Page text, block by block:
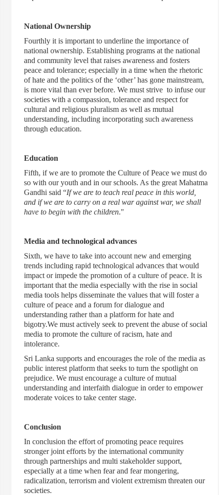
National Ownership
Fourthly it is important to underline the importance of
national ownership. Establishing programs at the national
and community level that raises awareness and fosters
peace and tolerance; especially in a time when the rhetoric
of hate and the politics of the ‘other’ has gone mainstream,
is more vital than ever before. We must strive to infuse our
societies with a compassion, tolerance and respect for
cultural and religious pluralism as well as mutual
understanding, including incorporating such awareness
through education.
Education
Fifth, if we are to promote the Culture of Peace we must do
so with our youth and in our schools. As the great Mahatma
Gandhi said “If we are to teach real peace in this world,
and if we are to carry on a real war against war, we shall
have to begin with the children."
Media and technological advances
Sixth, we have to take into account new and emerging
trends including rapid technological advances that would
impact or impede the promotion of a culture of peace. It is
important that the media especially with the rise in social
media tools helps disseminate the values that will foster a
culture of peace and a forum for dialogue and
understanding rather than a platform for hate and
bigotry.We must actively seek to prevent the abuse of social
media to promote the culture of racism, hate and
intolerance.
Sri Lanka supports and encourages the role of the media as
public interest platform that seeks to turn the spotlight on
prejudice. We must encourage a culture of mutual
understanding and interfaith dialogue in order to empower
moderate voices to take center stage.
Conclusion
In conclusion the effort of promoting peace requires
stronger joint efforts by the international community
through partnerships and multi stakeholder support,
especially at a time when fear and fear mongering,
radicalization, terrorism and violent extremism threaten our
societies.